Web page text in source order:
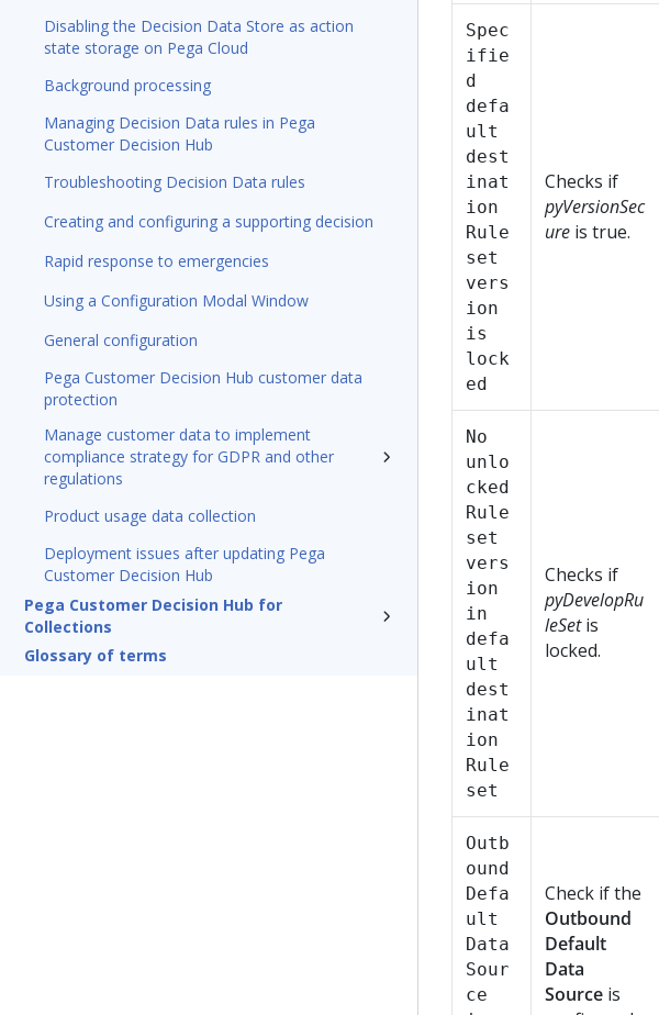
Disabling the Decision Data Store as action
state storage on Pega Cloud
Background processing
Managing Decision Data rules in Pega
Customer Decision Hub
Troubleshooting Decision Data rules
Creating and configuring a supporting decision
Rapid response to emergencies
Using a Configuration Modal Window
General configuration
Pega Customer Decision Hub customer data
protection
Manage customer data to implement
compliance strategy for GDPR and other
regulations
Product usage data collection
Deployment issues after updating Pega
Customer Decision Hub
Pega Customer Decision Hub for
Collections
Glossary of terms
Spec
ifie
d
defa
ult
dest
inat
ion
Rule
set
vers
ion
is
lock
ed
Checks if
pyVersionSec
ure is true.
No
unlo
cked
Rule
set
vers
ion
in
defa
ult
dest
inat
ion
Rule
set
Checks if
pyDevelopRu
leSetis
locked.
Outb
ound
Defa
ult
Data
Sour
ce
Check if the
Outbound
Default
Data
Source is